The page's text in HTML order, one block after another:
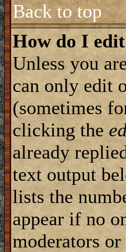
Back to top
How do I
Unless you
can only edit
(sometimes
clicking the
already
text output
lists the
appear if no
moderators